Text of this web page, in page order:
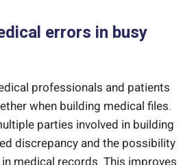
errors in busy
professionals and patients
when building medical files.
parties involved in building
discrepancy and the possibility